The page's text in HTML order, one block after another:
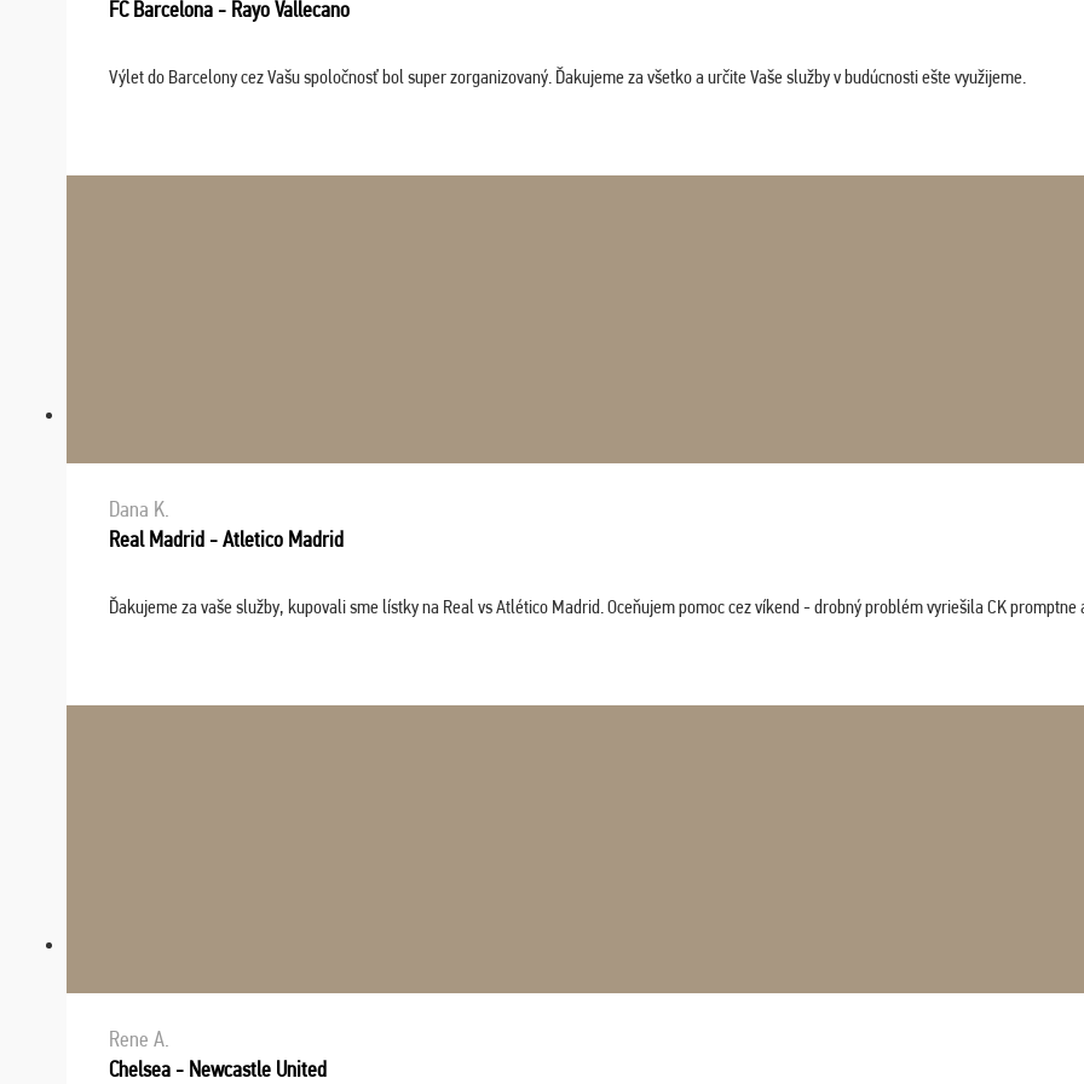
FC Barcelona - Rayo Vallecano
Výlet do Barcelony cez Vašu spoločnosť bol super zorganizovaný. Ďakujeme za všetko a určite Vaše služby v budúcnosti ešte využijeme.
Dana K.
Real Madrid - Atletico Madrid
Ďakujeme za vaše služby, kupovali sme lístky na Real vs Atlético Madrid. Oceňujem pomoc cez víkend - drobný problém vyriešila CK
Rene A.
Chelsea - Newcastle United